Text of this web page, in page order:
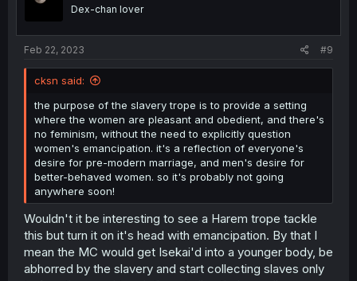
sDex-chan lover
Feb 22, 2023 #9
cksn said:
the purpose of the slavery trope is to provide a setting
where the women are pleasant and obedient, and there's
no feminism, without the need to explicitly question
women's emancipation. it's a reflection of everyone's
desire for pre-modern marriage, and men's desire for
better-behaved women. so it's probably not going
anywhere soon!
Wouldn't it be interesting to see a Harem trope tackle
this but turn it on it's head with emancipation. By that I
mean the MC would get Isekai'd into a younger body, be
abhorred by the slavery and start collecting slaves only